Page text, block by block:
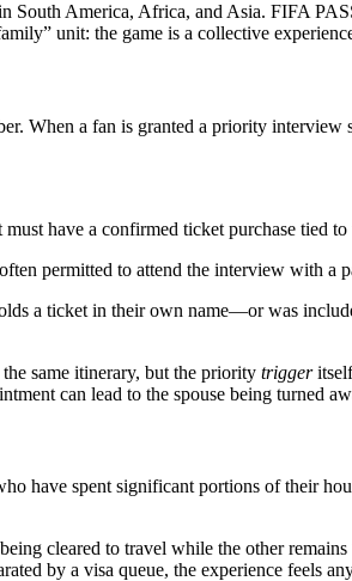
South America, Africa, and Asia. FIFA
unit: the game is a collective
When a fan is granted a priority interview
have a confirmed ticket purchase tied to
permitted to attend the interview with a
a ticket in their own name—or was
same itinerary, but the priority triggeritself
can lead to the spouse being turned
have spent significant portions of their
cleared to travel while the other
by a visa queue, the experience feels